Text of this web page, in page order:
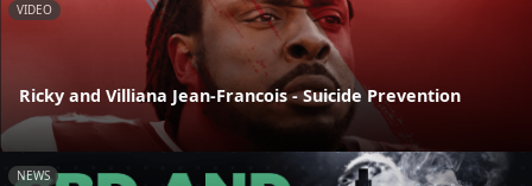
VIDEO
Ricky and Villiana Jean-Francois - Suicide Prevention
NEWS